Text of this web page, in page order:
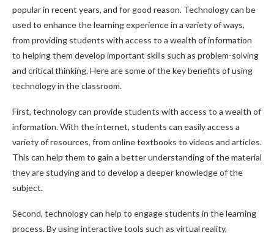
popular in recent years, and for good reason. Technology can be
used to enhance the learning experience in a variety of ways,
from providing students with access to a wealth of information
to helping them develop important skills such as problem-solving
and critical thinking. Here are some of the key benefits of using
technology in the classroom.
First, technology can provide students with access to a wealth of
information. With the internet, students can easily access a
variety of resources, from online textbooks to videos and articles.
This can help them to gain a better understanding of the material
they are studying and to develop a deeper knowledge of the
subject.
Second, technology can help to engage students in the learning
process. By using interactive tools such as virtual reality,